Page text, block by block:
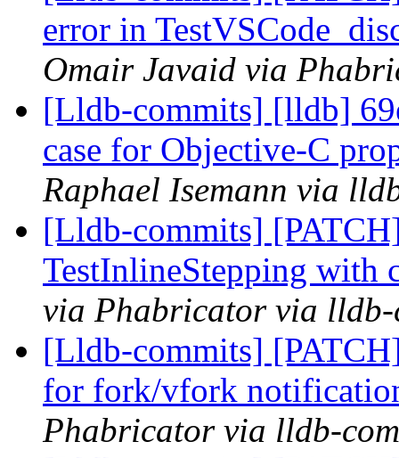
error in
Omair Javaid via
[Lldb-commits] [lldb]
case for Objective-C
Raphael Isemann via
[Lldb-commits]
TestInlineStepping with
via Phabricator via lldb-
[Lldb-commits]
for fork/vfork
Phabricator via lldb-